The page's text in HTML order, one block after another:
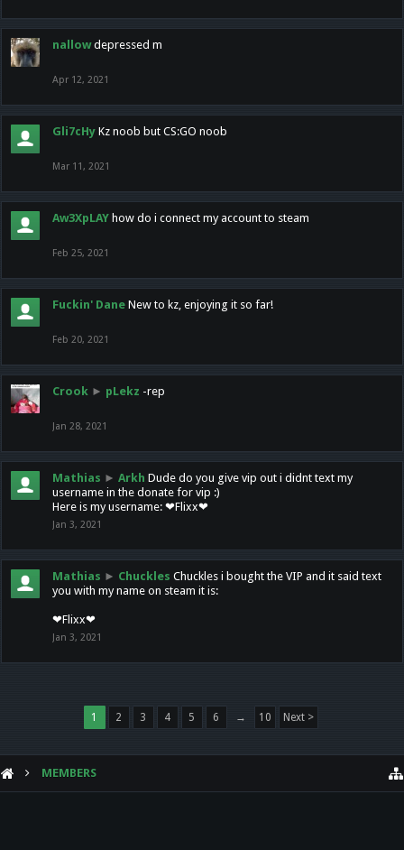
nallow depressed m
Apr 12, 2021
Gli7cHy Kz noob but CS:GO noob
Mar 11, 2021
Aw3XpLAY how do i connect my account to steam
Feb 25, 2021
Fuckin' Dane New to kz, enjoying it so far!
Feb 20, 2021
Crook ► pLekz -rep
Jan 28, 2021
Mathias ► Arkh Dude do you give vip out i didnt text my
username in the donate for vip :)
Here is my username: ❤Flixx❤
Jan 3, 2021
Mathias ► Chuckles Chuckles i bought the VIP and it said text
you with my name on steam it is:
❤Flixx❤
Jan 3, 2021
1 2 3 4 5 6 → 10 Next >
MEMBERS